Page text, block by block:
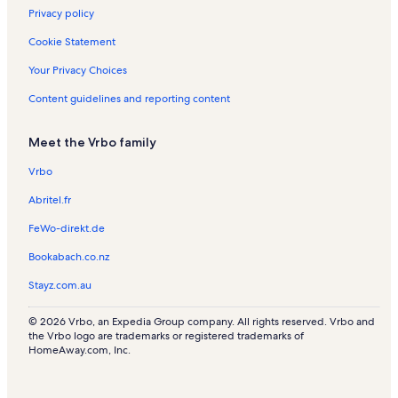
l
s
Privacy policy
Cookie Statement
Your Privacy Choices
Content guidelines and reporting content
Meet the Vrbo family
Vrbo
Abritel.fr
FeWo-direkt.de
Bookabach.co.nz
Stayz.com.au
© 2026 Vrbo, an Expedia Group company. All rights reserved. Vrbo and
the Vrbo logo are trademarks or registered trademarks of
HomeAway.com, Inc.